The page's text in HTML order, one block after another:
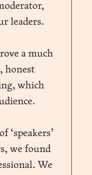
leaders.
a much
honest
which
‘speakers’
we found
We